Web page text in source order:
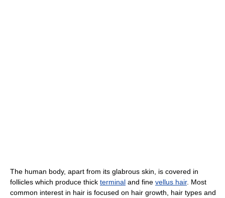
The human body, apart from its glabrous skin, is covered in
follicles which produce thick terminal and fine vellus hair. Most
common interest in hair is focused on hair growth, hair types and